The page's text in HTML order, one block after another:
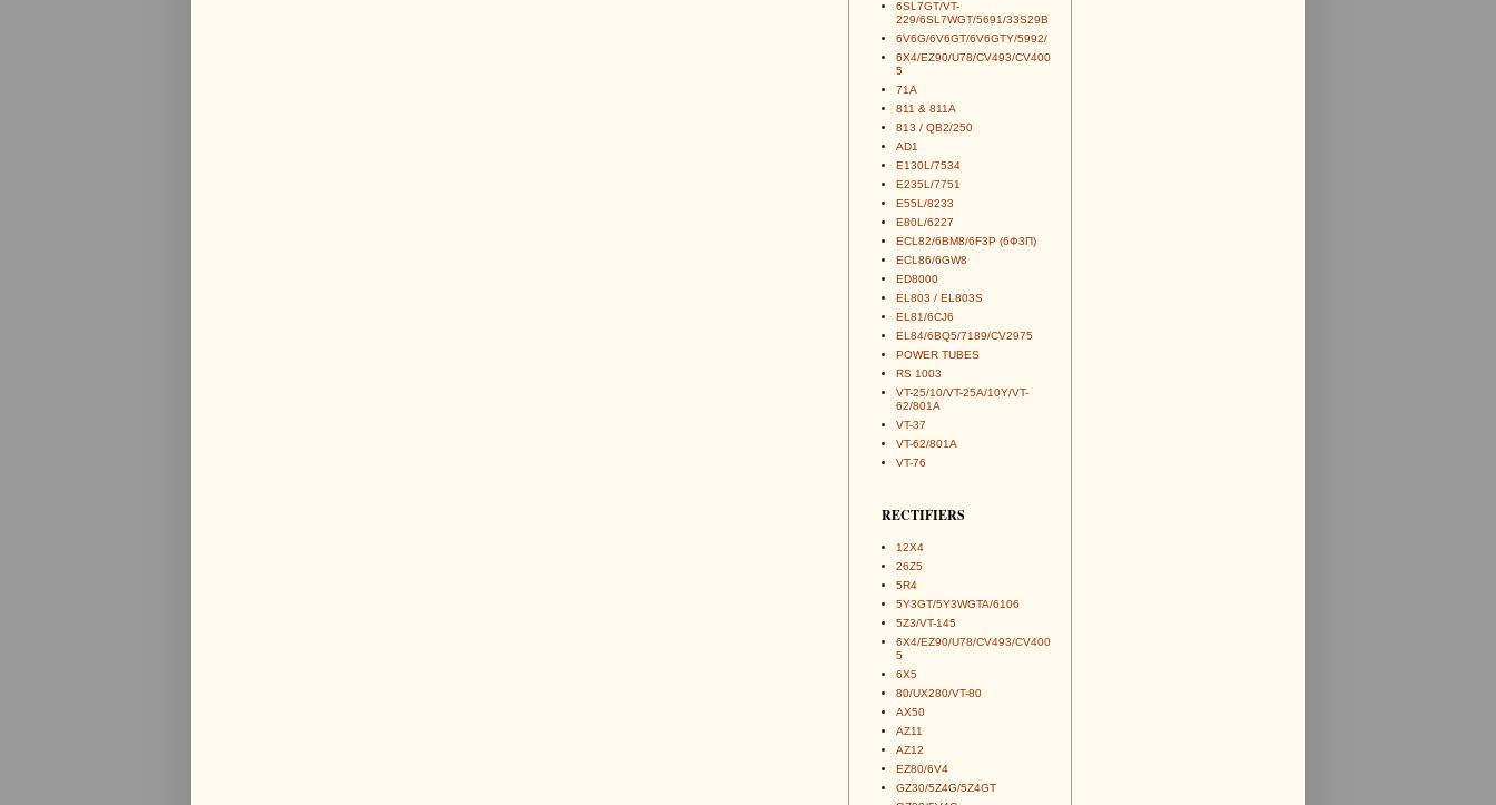
6SL7GT/VT-
229/6SL7WGT/5691/33S29B
6V6G/6V6GT/6V6GTY/5992/
6X4/EZ90/U78/CV493/CV400
5
71A
811 & 811A
813 / QB2/250
AD1
E130L/7534
E235L/7751
E55L/8233
E80L/6227
ECL82/6BM8/6F3P (6Ф3П)
ECL86/6GW8
ED8000
EL803 / EL803S
EL81/6CJ6
EL84/6BQ5/7189/CV2975
POWER TUBES
RS 1003
VT-25/10/VT-25A/10Y/VT-
62/801A
VT-37
VT-62/801A
VT-76
RECTIFIERS
12X4
26Z5
5R4
5Y3GT/5Y3WGTA/6106
5Z3/VT-145
6X4/EZ90/U78/CV493/CV400
5
6X5
80/UX280/VT-80
AX50
AZ11
AZ12
EZ80/6V4
GZ30/5Z4G/5Z4GT